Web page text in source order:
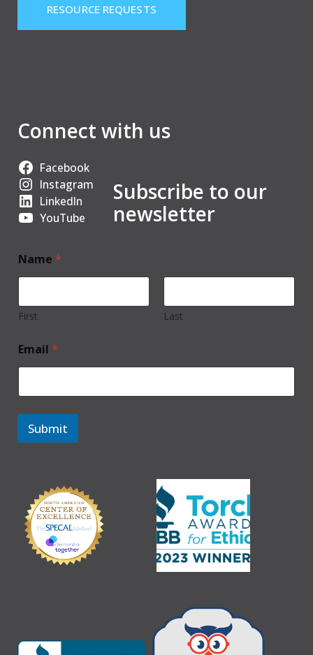
RESOURCE REQUESTS
Connect with us
Facebook
Instagram
LinkedIn
YouTube
Subscribe to our
newsletter
Name *
First Last
Email *
Submit